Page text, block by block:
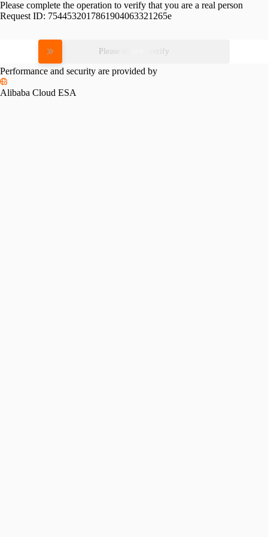
Please complete the operation to verify that you are a real person
Request ID: 7544532017861904063321265e
Please slide to verify
Performance and security are provided by
Alibaba Cloud ESA